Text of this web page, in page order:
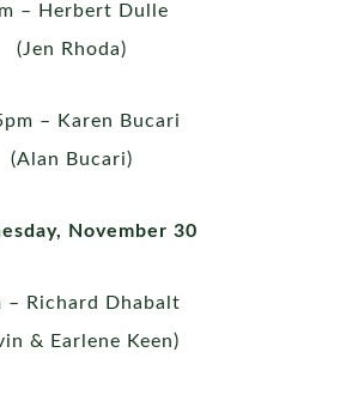
– Herbert Dulle
(Jen Rhoda)
– Karen Bucari
(Alan Bucari)
November 30
– Richard Dhabalt
& Earlene Keen)